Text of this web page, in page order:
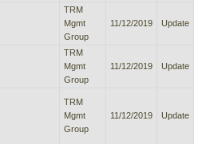
TRM
Mgmt
Group
11/12/2019 Update
TRM
Mgmt
Group
11/12/2019 Update
TRM
Mgmt
Group
11/12/2019 Update